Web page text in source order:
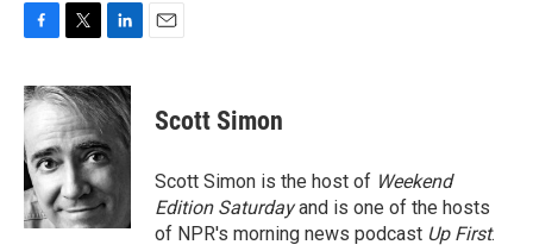
c
e
b
o
o
k
i
t
t
e
r
n
k
d
I
n
Scott Simon
Scott Simon is the host of Weekend
Edition Saturdayand is one of the hosts
of NPR's morning news podcast Up First.